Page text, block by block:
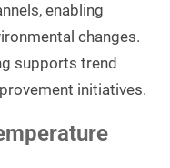
enabling
changes.
supports trend
initiatives.